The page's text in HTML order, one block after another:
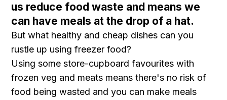
us reduce food waste and means we
can have meals at the drop of a hat.
But what healthy and cheap dishes can you
rustle up using freezer food?
Using some store-cupboard favourites with
frozen veg and meats means there's no risk of
food being wasted and you can make meals